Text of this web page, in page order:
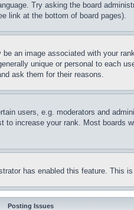
Try asking the board
link at the bottom of board pages).
an image associated with your
unique or personal to each
ask them for their reasons.
users, e.g. moderators and
increase your rank. Most boards
has enabled this feature. This
Posting Issues